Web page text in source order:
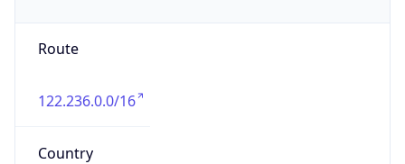
Route
122.236.0.0/16
Country